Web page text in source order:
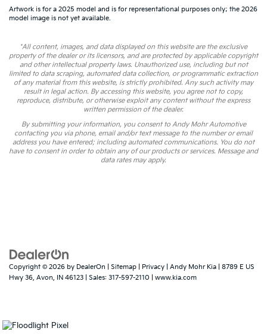
Artwork is for a 2025 model and is for representational purposes only; the 2026
model image is not yet available.
*All content, images, and data displayed on this website are the exclusive
property of the dealer or its licensors, and are protected by applicable copyright
and other intellectual property laws. Unauthorized use, including but not
limited to data scraping, automated data collection, or programmatic extraction
of any material from this website, is strictly prohibited. Any such activity may
result in legal action. By accessing this website, you agree not to copy,
reproduce, distribute, or otherwise exploit any content without the express
written permission of the dealer.
By submitting your information, you consent to Andy Mohr Automotive
contacting you via phone, email and/or text message to the number or email
address you have entered; including automated communications. You do not
have to consent in order to obtain any of our products or services. Message and
data rates may apply.
Copyright © 2026 by DealerOn Sitemap Privacy | Andy Mohr Kia
8789 E US
Hwy 36, Avon, IN 46123 | Sales: 317-597-2110 www.kia.com